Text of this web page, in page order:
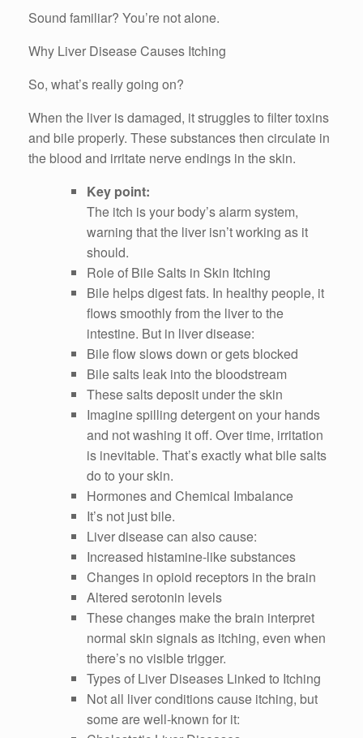
Sound familiar? You’re not alone.
Why Liver Disease Causes Itching
So, what’s really going on?
When the liver is damaged, it struggles to filter toxins
and bile properly. These substances then circulate in
the blood and irritate nerve endings in the skin.
Key point:
The itch is your body’s alarm system,
warning that the liver isn’t working as it
should.
Role of Bile Salts in Skin Itching
Bile helps digest fats. In healthy people, it
flows smoothly from the liver to the
intestine. But in liver disease:
Bile flow slows down or gets blocked
Bile salts leak into the bloodstream
These salts deposit under the skin
Imagine spilling detergent on your hands
and not washing it off. Over time, irritation
is inevitable. That’s exactly what bile salts
do to your skin.
Hormones and Chemical Imbalance
It’s not just bile.
Liver disease can also cause:
Increased histamine-like substances
Changes in opioid receptors in the brain
Altered serotonin levels
These changes make the brain interpret
normal skin signals as itching, even when
there’s no visible trigger.
Types of Liver Diseases Linked to Itching
Not all liver conditions cause itching, but
some are well-known for it: